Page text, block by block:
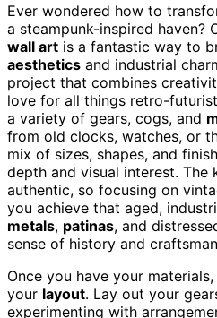
Ever wondered how to
a steampunk-inspired haven?
wall art is a fantastic way to
aesthetics and industrial
project that combines
love for all things retro-
a variety of gears, cogs, and
from old clocks, watches, or
mix of sizes, shapes, and
depth and visual interest. The
authentic, so focusing on
you achieve that aged,
metals, patinas, and
sense of history and
Once you have your
your layout. Lay out your
experimenting with